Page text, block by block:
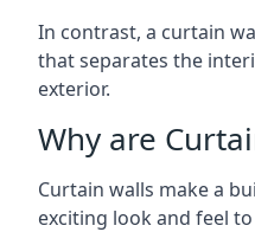
In contrast, a curtain
that separates the
exterior.
Why are
Curtain walls make a
exciting look and feel